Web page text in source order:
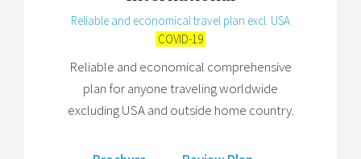
Reliable and economical travel plan excl. USA
COVID-19
Reliable and economical comprehensive
plan for anyone traveling worldwide
excluding USA and outside home country.